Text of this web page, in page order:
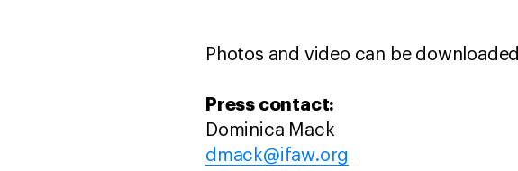
Photos and video can be downloaded
Press contact:
Dominica Mack
dmack@ifaw.org